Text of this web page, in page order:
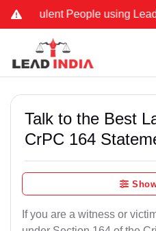
People using Lead
Talk to the Best
CrPC 164
If you are a witness or